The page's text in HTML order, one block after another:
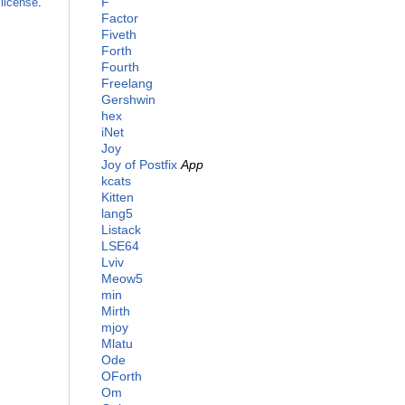
Factor
Fiveth
Forth
Fourth
Freelang
Gershwin
hex
iNet
Joy
Joy of Postfix App
kcats
Kitten
lang5
Listack
LSE64
Lviv
Meow5
min
Mirth
mjoy
Mlatu
Ode
OForth
Om